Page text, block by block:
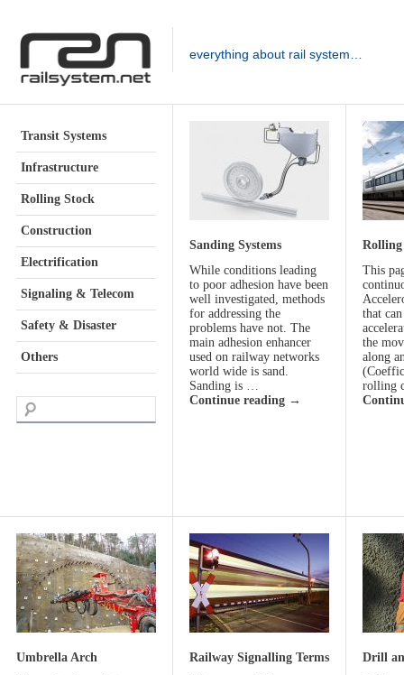
everything about rail system…
Transit Systems
Infrastructure
Rolling Stock
Construction
Electrification
Signaling & Telecom
Safety & Disaster
Others
Sanding Systems
While conditions leading
to poor adhesion have been
well investigated, methods
for addressing the
problems have not. The
main adhesion enhancer
used on railway networks
world wide is sand.
Sanding is …
Continue reading →
Rolling
This
that
the
along
rolling
Umbrella Arch
Railway Signalling Terms
Drill